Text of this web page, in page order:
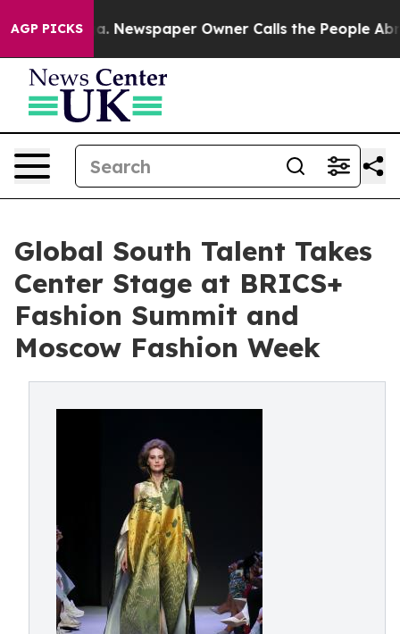
AGP PICKSNewspaper Owner Calls the People Abruptly
Global South Talent Takes
Center Stage at BRICS+
Fashion Summit and
Moscow Fashion Week